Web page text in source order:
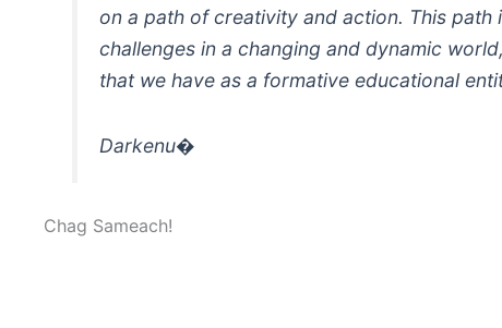
on a path of creativity and action. This path
challenges in a changing and dynamic
that we have as a formative educational
Darkenu�
Chag Sameach!